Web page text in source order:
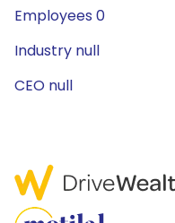
Employees 0
Industry null
CEO null